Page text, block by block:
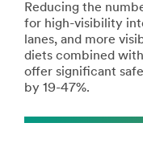
Reducing the
for high-visibility
lanes, and more
diets combined
offer significant
by 19-47%.